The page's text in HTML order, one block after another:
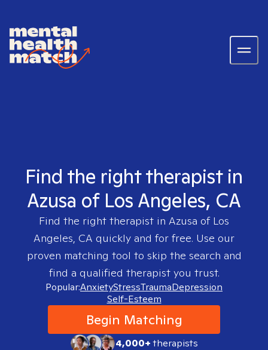
Find the right therapist in
Azusa of Los Angeles, CA
Find the right therapist in Azusa of Los
Angeles, CA quickly and for free. Use our
proven matching tool to skip the search and
find a qualified therapist you trust.
Popular:AnxietyStressTraumaDepression
Self-Esteem
Begin Matching
4,000+therapists